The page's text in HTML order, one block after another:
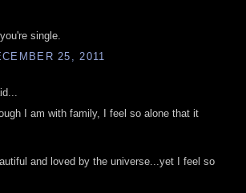
single.
25, 2011
I am with family, I feel so alone that it
and loved by the universe...yet I feel so